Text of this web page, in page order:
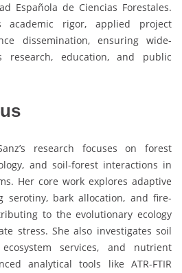
Española de Ciencias Forestales.
academic rigor, applied project
dissemination, ensuring wide-
research, education, and public
research focuses on forest
and soil-forest interactions in
Her core work explores adaptive
serotiny, bark allocation, and fire-
to the evolutionary ecology
stress. She also investigates soil
services, and nutrient
analytical tools like ATR-FTIR